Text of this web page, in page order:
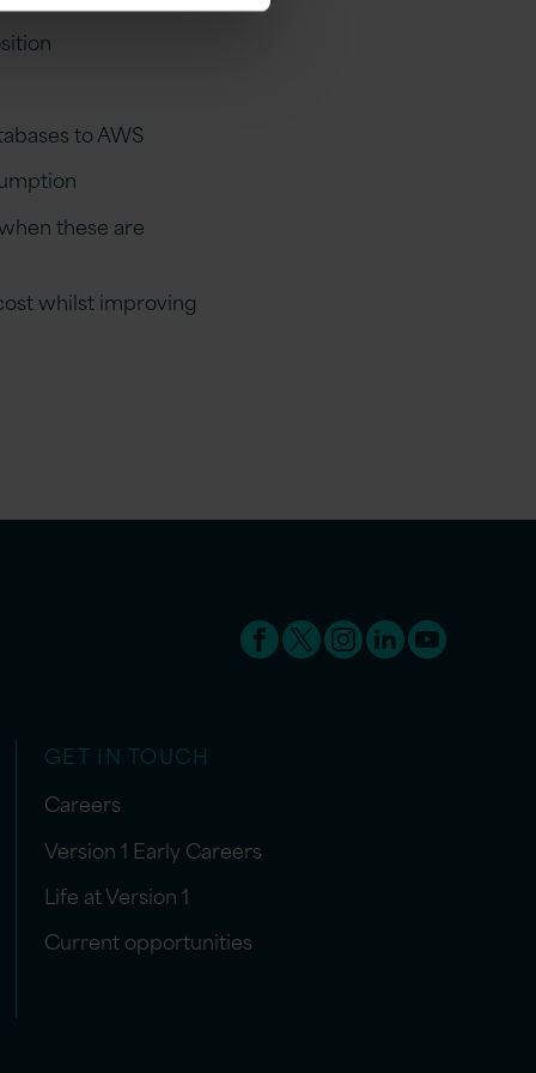
to AWS
these are
whilst improving
GET IN TOUCH
Careers
Version 1 Early Careers
Life at Version 1
Current opportunities